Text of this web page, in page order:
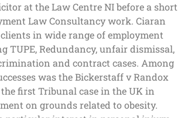
at the Law Centre NI before a short
Law Consultancy work. Ciaran
in wide range of employment
TUPE, Redundancy, unfair dismissal,
and contract cases. Among
was the Bickerstaff v Randox
first Tribunal case in the UK in
on grounds related to obesity.